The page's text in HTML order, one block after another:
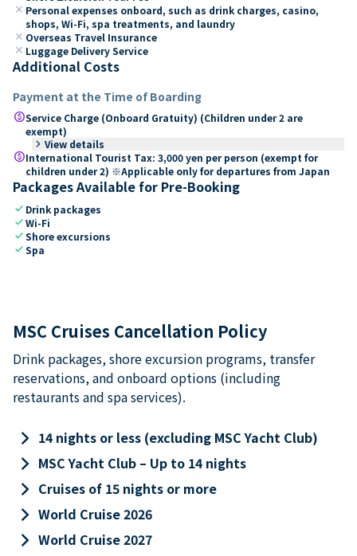
close Personal expenses onboard, such as drink charges, casino,
shops, Wi-Fi, spa treatments, and laundry
close Overseas Travel Insurance
close Luggage Delivery Service
Additional Costs
Payment at the Time of Boarding
paidService Charge (Onboard Gratuity) (Children under 2 are
exempt)
keyboard_arrow_right View details
paidInternational Tourist Tax: 3,000 yen per person (exempt for
children under 2) ※Applicable only for departures from Japan
Packages Available for Pre-Booking
check Drink packages
checkWi-Fi
checkShore excursions
checkSpa
MSC Cruises Cancellation Policy
Drink packages, shore excursion programs, transfer
reservations, and onboard options (including
restaurants and spa services).
keyboard_arrow_right 14 nights or less (excluding MSC Yacht Club)
keyboard_arrow_right MSC Yacht Club – Up to 14 nights
keyboard_arrow_right Cruises of 15 nights or more
keyboard_arrow_right World Cruise 2026
keyboard_arrow_right World Cruise 2027